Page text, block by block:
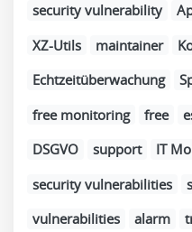
security vulnerability
XZ-Utils
maintainer
Echtzeitüberwachung
free monitoring
free
DSGVO
support IT
security vulnerabilities
vulnerabilities
alarm